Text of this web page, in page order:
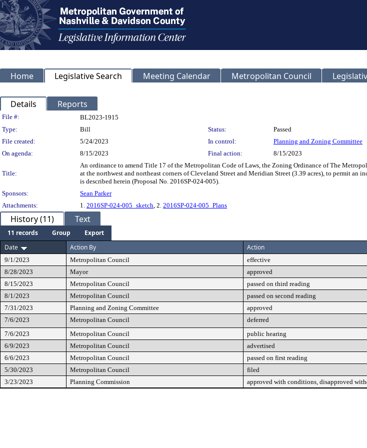
Home Legislative Search Meeting Calendar Metropolitan Council
Details Reports
Legislation Details
File #:
BL2023-1915
Type:
Bill Status:
Passed
File created:
5/24/2023 In control:
Planning and Zoning Committee
On agenda:
8/15/2023 Final action: 8/15/2023
Title:
An ordinance to amend Title 17 of the Metropolitan Code of Laws, the Zoning Ordinance of The
at the northwest and northeast corners of Cleveland Street and Meridian Street (3.39 acres), to permit
is described herein (Proposal No. 2016SP-024-005).
Sponsors:
Sean Parker
Attachments:
1. 2016SP-024-005_sketch, 2. 2016SP-024-005_Plans
History (11) Text
11 records Group
Export
Date
Action By Action
9/1/2023 Metropolitan Council effective
8/28/2023
Mayor approved
8/15/2023
Metropolitan Council passed on third reading
8/1/2023
Metropolitan Council passed on second reading
7/31/2023
Planning and Zoning Committee approved
7/6/2023
Metropolitan Council deferred
7/6/2023
Metropolitan Council public hearing
6/9/2023
Metropolitan Council advertised
6/6/2023
Metropolitan Council passed on first reading
5/30/2023
Metropolitan Council filed
3/23/2023
Planning Commission approved with conditions, disapproved